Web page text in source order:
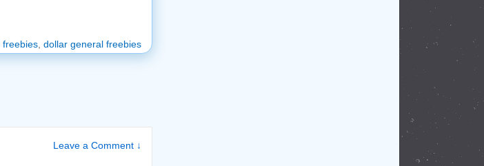
freebies dollar general freebies
Leave a Comment ↓